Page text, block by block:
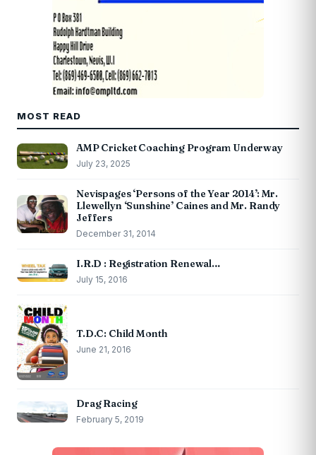
MOST READ
AMP Cricket Coaching Program Underway
July 23, 2025
Nevispages ‘Persons of the Year 2014’: Mr.
Llewellyn ‘Sunshine’ Caines and Mr. Randy
Jeffers
December 31, 2014
I.R.D : Registration Renewal…
July 15, 2016
T.D.C: Child Month
June 21, 2016
Drag Racing
February 5, 2019